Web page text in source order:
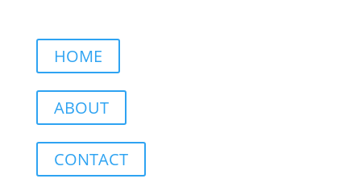
HOME
ABOUT
CONTACT